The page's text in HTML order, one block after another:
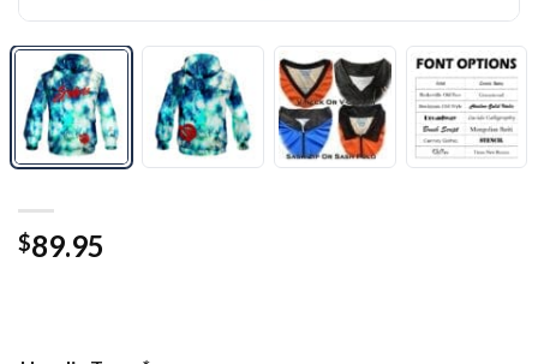
$89.95